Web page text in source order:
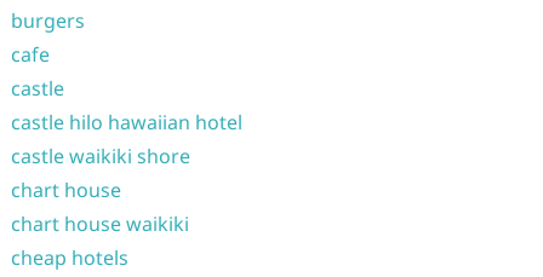
burgers
cafe
castle
castle hilo hawaiian hotel
castle waikiki shore
chart house
chart house waikiki
cheap hotels